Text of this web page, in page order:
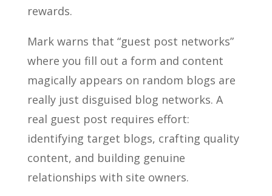
rewards.
Mark warns that “guest post networks”
where you fill out a form and content
magically appears on random blogs are
really just disguised blog networks. A
real guest post requires effort:
identifying target blogs, crafting quality
content, and building genuine
relationships with site owners.